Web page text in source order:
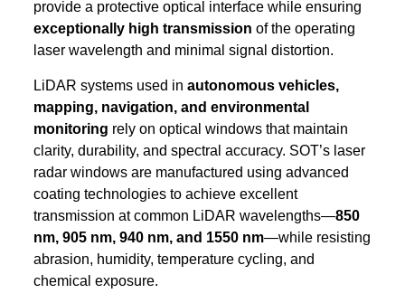
provide a protective optical interface while ensuring
exceptionally high transmission of the operating
laser wavelength and minimal signal distortion.
LiDAR systems used in autonomous vehicles,
mapping, navigation, and environmental
monitoring rely on optical windows that maintain
clarity, durability, and spectral accuracy. SOT’s laser
radar windows are manufactured using advanced
coating technologies to achieve excellent
transmission at common LiDAR wavelengths—850
nm, 905 nm, 940 nm, and 1550 nm—while resisting
abrasion, humidity, temperature cycling, and
chemical exposure.